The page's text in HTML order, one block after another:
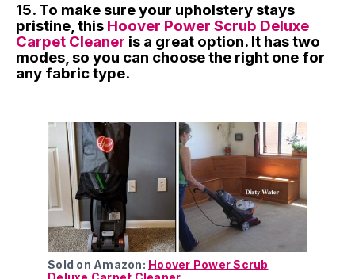
15. To make sure your upholstery stays
pristine, this Hoover Power Scrub Deluxe
Carpet Cleaner is a great option. It has two
modes, so you can choose the right one for
any fabric type.
Sold on Amazon: Hoover Power Scrub